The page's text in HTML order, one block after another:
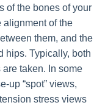
of the bones of your
alignment of the
them, and the
hips. Typically, both
taken. In some
up “spot” views,
stress views